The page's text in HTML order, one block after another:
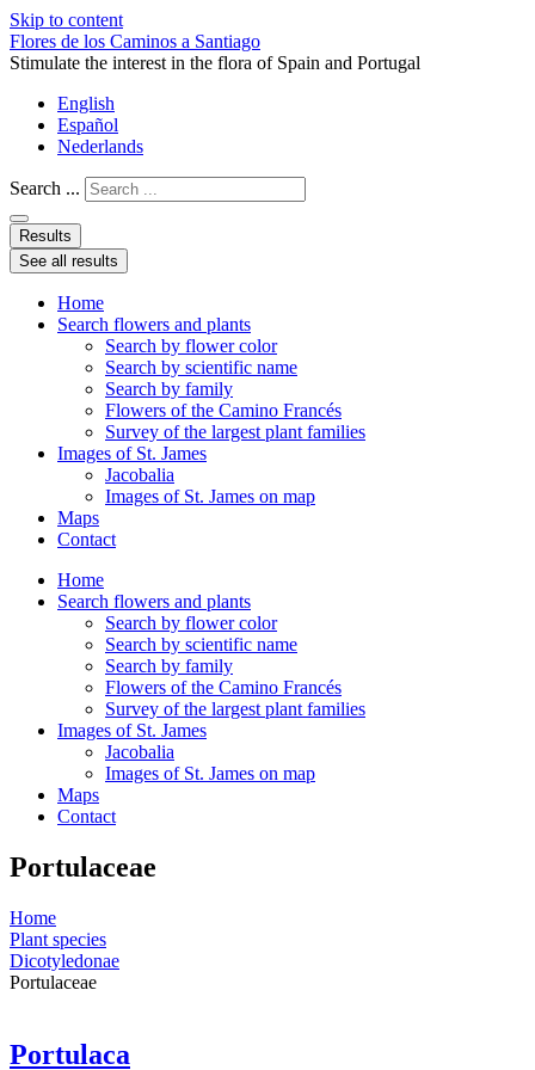
Skip to content
Flores de los Caminos a Santiago
Stimulate the interest in the flora of Spain and Portugal
English
Español
Nederlands
Search ...
Results
See all results
Home
Search flowers and plants
Search by flower color
Search by scientific name
Search by family
Flowers of the Camino Francés
Survey of the largest plant families
Images of St. James
Jacobalia
Images of St. James on map
Maps
Contact
Home
Search flowers and plants
Search by flower color
Search by scientific name
Search by family
Flowers of the Camino Francés
Survey of the largest plant families
Images of St. James
Jacobalia
Images of St. James on map
Maps
Contact
Portulaceae
Home
Plant species
Dicotyledonae
Portulaceae
Portulaca